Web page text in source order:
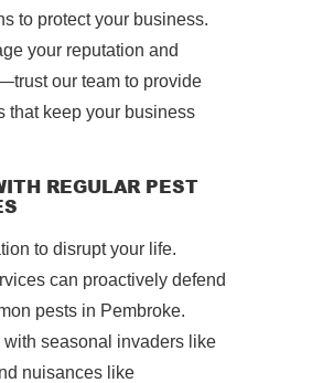
to protect your business.
your reputation and
our team to provide
that keep your business
REGULAR PEST
to disrupt your life.
can proactively defend
pests in Pembroke.
with seasonal invaders like
nuisances like